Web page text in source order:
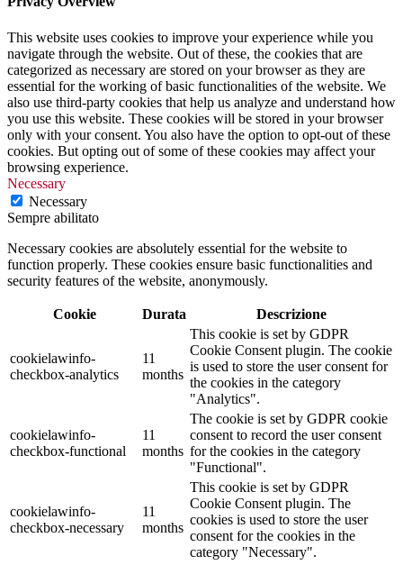
This website uses cookies to improve your experience while you
navigate through the website. Out of these, the cookies that are
categorized as necessary are stored on your browser as they are
essential for the working of basic functionalities of the website. We
also use third-party cookies that help us analyze and understand how
you use this website. These cookies will be stored in your browser
only with your consent. You also have the option to opt-out of these
cookies. But opting out of some of these cookies may affect your
browsing experience.
Necessary
Necessary
Sempre abilitato
Necessary cookies are absolutely essential for the website to
function properly. These cookies ensure basic functionalities and
security features of the website, anonymously.
Cookie Durata Descrizione
cookielawinfo-
checkbox-analytics
11
months
This cookie is set by GDPR
Cookie Consent plugin. The cookie
is used to store the user consent for
the cookies in the category
"Analytics".
cookielawinfo-
checkbox-functional
11
months
The cookie is set by GDPR cookie
consent to record the user consent
for the cookies in the category
"Functional".
cookielawinfo-
checkbox-necessary
11
months
This cookie is set by GDPR
Cookie Consent plugin. The
cookies is used to store the user
consent for the cookies in the
category "Necessary".